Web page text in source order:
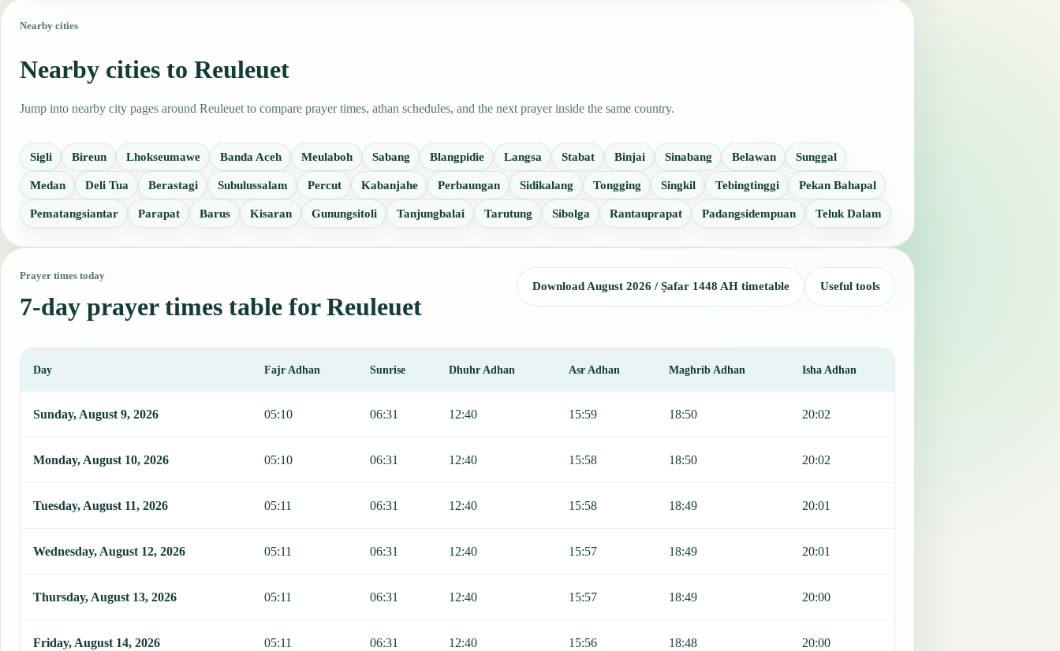
Nearby cities
Nearby cities to Reuleuet
Jump into nearby city pages around Reuleuet to compare prayer times, athan schedules, and the next prayer inside the same country.
Sigli Bireun Lhokseumawe Banda Aceh Meulaboh Sabang Blangpidie Langsa Stabat Binjai Sinabang Belawan Sunggal
Medan Deli Tua Berastagi Subulussalam Percut Kabanjahe Perbaungan Sidikalang Tongging Singkil Tebingtinggi Pekan Bahapal
Pematangsiantar Parapat Barus Kisaran Gunungsitoli Tanjungbalai Tarutung Sibolga Rantauprapat Padangsidempuan Teluk Dalam
Prayer times today
7-day prayer times table for Reuleuet
Download August 2026 / Ṣafar 1448 AH timetable Useful tools
Day Fajr Adhan Sunrise Dhuhr Adhan Asr Adhan Maghrib Adhan Isha Adhan
Sunday, August 9, 2026 05:10 06:31 12:40 15:59 18:50 20:02
Monday, August 10, 2026 05:10 06:31 12:40 15:58 18:50 20:02
Tuesday, August 11, 2026 05:11 06:31 12:40 15:58 18:49 20:01
Wednesday, August 12, 2026 05:11 06:31 12:40 15:57 18:49 20:01
Thursday, August 13, 2026 05:11 06:31 12:40 15:57 18:49 20:00
Friday, August 14, 2026 05:11 06:31 12:40 15:56 18:48 20:00